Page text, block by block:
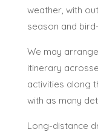
weather, with
season and
We may
itinerary
activities along
with as many
Long-distance